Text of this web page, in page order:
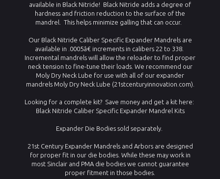
available in Black Nitride! Black Nitride adds a degree of
hardness and friction reduction to the surface of the
mandrel. This helps minimize galling that can occur.
Our Black Nitride Caliber Specific Expander Mandrels are
available in .0005â€ increments in calibers 22 to 338.
Incremental mandrels will allow the reloader to find proper
neck tension to fine-tune their loads. We recommend our
Moly Dry Neck Lube for use with all of our expander
mandrels Moly Dry Neck Lube (21stcenturyinnovation.com).
Looking for a complete kit? Save money and get a kit here:
Black Nitride Caliber Specific Expander Mandrel Kits
Expander Die Bodies sold separately.
21st Century Expander Mandrels and Arbors are designed
for proper fit in our die bodies. While these may work in
most Sinclair and PMA die bodies we cannot guarantee
proper fitment in those bodies.